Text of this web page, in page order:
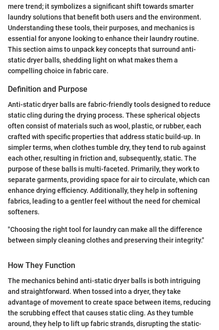
mere trend; it symbolizes a significant shift towards smarter
laundry solutions that benefit both users and the environment.
Understanding these tools, their purposes, and mechanics is
essential for anyone looking to enhance their laundry routine.
This section aims to unpack key concepts that surround anti-
static dryer balls, shedding light on what makes them a
compelling choice in fabric care.
Definition and Purpose
Anti-static dryer balls are fabric-friendly tools designed to reduce
static cling during the drying process. These spherical objects
often consist of materials such as wool, plastic, or rubber, each
crafted with specific properties that address static build-up. In
simpler terms, when clothes tumble dry, they tend to rub against
each other, resulting in friction and, subsequently, static. The
purpose of these balls is multi-faceted. Primarily, they work to
separate garments, providing space for air to circulate, which can
enhance drying efficiency. Additionally, they help in softening
fabrics, leading to a gentler feel without the need for chemical
softeners.
"Choosing the right tool for laundry can make all the difference
between simply cleaning clothes and preserving their integrity."
How They Function
The mechanics behind anti-static dryer balls is both intriguing
and straightforward. When tossed into a dryer, they take
advantage of movement to create space between items, reducing
the scrubbing effect that causes static cling. As they tumble
around, they help to lift up fabric strands, disrupting the static-